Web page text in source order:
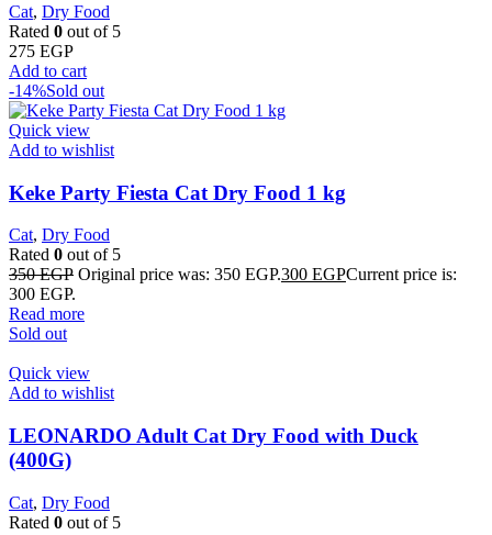
Cat, Dry Food
Rated 0 out of 5
275 EGP
Add to cart
-14%Sold out
Quick view
Add to wishlist
Keke Party Fiesta Cat Dry Food 1 kg
Cat, Dry Food
Rated 0 out of 5
350EGP Original price was: 350 EGP.300 EGPCurrent price is:
300 EGP.
Read more
Sold out
Quick view
Add to wishlist
LEONARDO Adult Cat Dry Food with Duck
(400G)
Cat, Dry Food
Rated 0 out of 5